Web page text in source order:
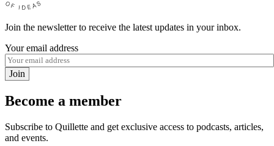
Join the newsletter to receive the latest updates in your inbox.
Your email address
Join
Become a member
Subscribe to Quillette and get exclusive access to podcasts, articles,
and events.